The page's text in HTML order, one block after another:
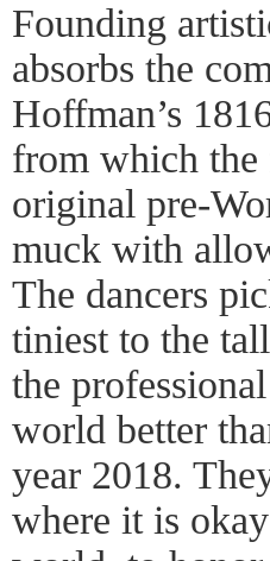
Founding
absorbs the
Hoffman’s
from which the
original pre-
muck with
The dancers
tiniest to the
the
world better
year 2018.
where it is